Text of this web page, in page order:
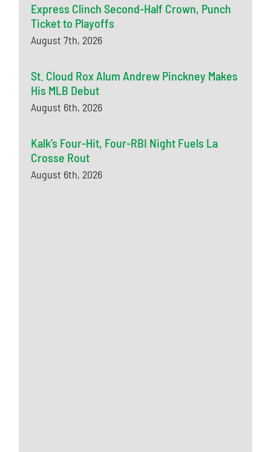
Express Clinch Second-Half Crown, Punch
Ticket to Playoffs
August 7th, 2026
St. Cloud Rox Alum Andrew Pinckney Makes
His MLB Debut
August 6th, 2026
Kalk’s Four-Hit, Four-RBI Night Fuels La
Crosse Rout
August 6th, 2026